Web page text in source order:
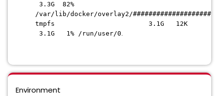
3.3G 82%
/var/lib/docker/overlay2/
tmpfs 3.1G 12K
3.1G 1% /run/user/0.
Environment